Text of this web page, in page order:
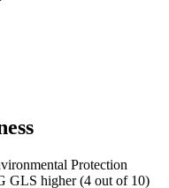
Protection
GLS higher (4 out of 10)